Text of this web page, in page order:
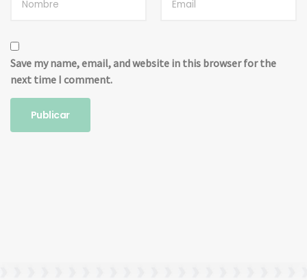
Save my name, email, and website in this browser for the
next time I comment.